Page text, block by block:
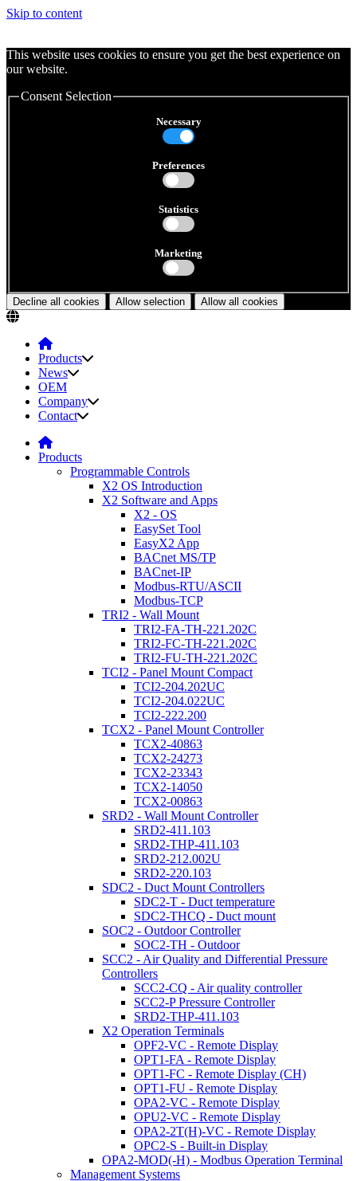
Skip to content
This website uses cookies to ensure you get the best experience on
our website.
Consent Selection
Necessary
Preferences
Statistics
Marketing
Decline all cookies Allow selection Allow all cookies
Products
News
OEM
Company
Contact
Products
Programmable Controls
X2 OS Introduction
X2 Software and Apps
X2 - OS
EasySet Tool
EasyX2 App
BACnet MS/TP
BACnet-IP
Modbus-RTU/ASCII
Modbus-TCP
TRI2 - Wall Mount
TRI2-FA-TH-221.202C
TRI2-FC-TH-221.202C
TRI2-FU-TH-221.202C
TCI2 - Panel Mount Compact
TCI2-204.202UC
TCI2-204.022UC
TCI2-222.200
TCX2 - Panel Mount Controller
TCX2-40863
TCX2-24273
TCX2-23343
TCX2-14050
TCX2-00863
SRD2 - Wall Mount Controller
SRD2-411.103
SRD2-THP-411.103
SRD2-212.002U
SRD2-220.103
SDC2 - Duct Mount Controllers
SDC2-T - Duct temperature
SDC2-THCQ - Duct mount
SOC2 - Outdoor Controller
SOC2-TH - Outdoor
SCC2 - Air Quality and Differential Pressure
Controllers
SCC2-CQ - Air quality controller
SCC2-P Pressure Controller
SRD2-THP-411.103
X2 Operation Terminals
OPF2-VC - Remote Display
OPT1-FA - Remote Display
OPT1-FC - Remote Display (CH)
OPT1-FU - Remote Display
OPA2-VC - Remote Display
OPU2-VC - Remote Display
OPA2-2T(H)-VC - Remote Display
OPC2-S - Built-in Display
OPA2-MOD(-H) - Modbus Operation Terminal
Management Systems